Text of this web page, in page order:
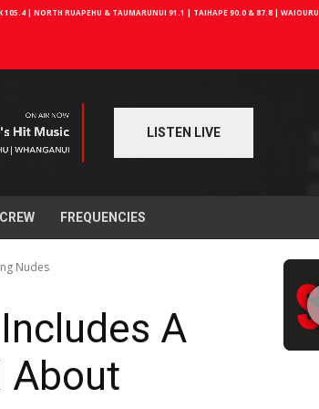
| NORTH RUAPEHU & TAUMARUNUI 91.1 | TAIHAPE 90.0 & 87.8 | WAIOURU
LISTEN LIVE
FREQUENCIES
Nudes
A
About